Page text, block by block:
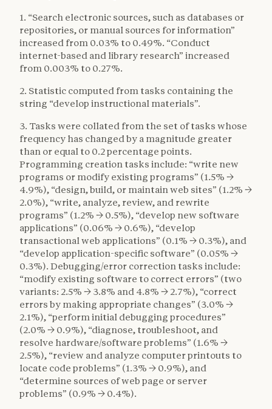
1. “Search electronic sources, such as databases or
repositories, or manual sources for information”
increased from 0.03% to 0.49%. “Conduct
internet-based and library research” increased
from 0.003% to 0.27%.
2. Statistic computed from tasks containing the
string “develop instructional materials”.
3. Tasks were collated from the set of tasks whose
frequency has changed by a magnitude greater
than or equal to 0.2 percentage points.
Programming creation tasks include: “write new
programs or modify existing programs” (1.5% →
4.9%), “design, build, or maintain web sites” (1.2% →
2.0%), “write, analyze, review, and rewrite
programs” (1.2% → 0.5%), “develop new software
applications” (0.06% → 0.6%), “develop
transactional web applications” (0.1% → 0.3%), and
“develop application-specific software” (0.05% →
0.3%). Debugging/error correction tasks include:
“modify existing software to correct errors” (two
variants: 2.5% → 3.8% and 4.8% → 2.7%), “correct
errors by making appropriate changes” (3.0% →
2.1%), “perform initial debugging procedures”
(2.0% → 0.9%), “diagnose, troubleshoot, and
resolve hardware/software problems” (1.6% →
2.5%), “review and analyze computer printouts to
locate code problems” (1.3% → 0.9%), and
“determine sources of web page or server
problems” (0.9% → 0.4%).